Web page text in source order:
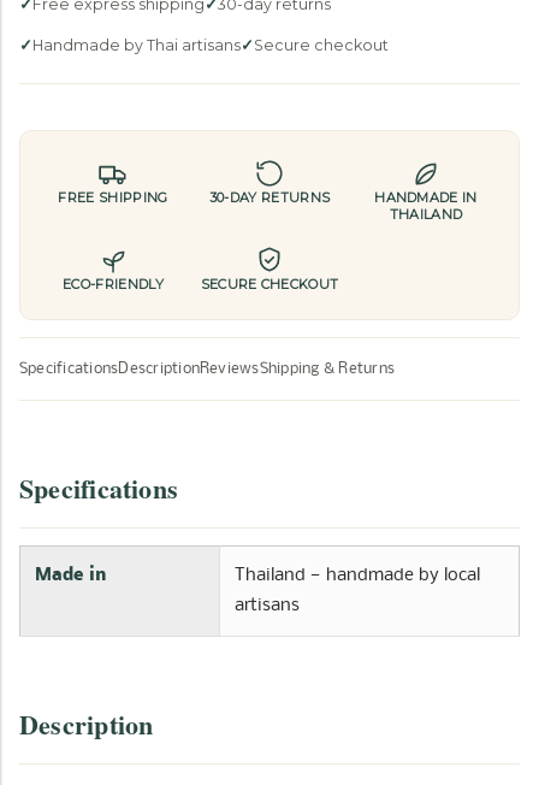
t
i
a
l
l
Free express shipping 30-day returns
Handmade by Thai artisans Secure checkout
FREE SHIPPING 30-DAY RETURNS
HANDMADE IN
THAILAND
ECO-FRIENDLY SECURE CHECKOUT
SpecificationsDescriptionReviewsShipping & Returns
Specifications
Made in
Thailand — handmade by local
artisans
Description